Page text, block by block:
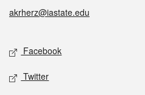
akrherz@iastate.edu
Social media
Facebook
Twitter